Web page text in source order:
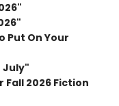
Put On Your
July"
Fall 2026 Fiction